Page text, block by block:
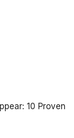
10 Proven